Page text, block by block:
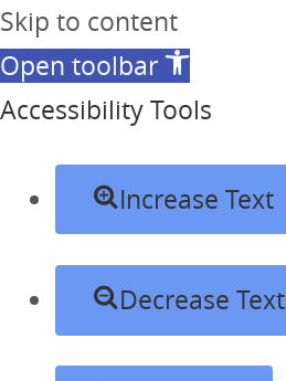
Skip to content
Open toolbar
Accessibility Tools
Increase Text
Decrease Text